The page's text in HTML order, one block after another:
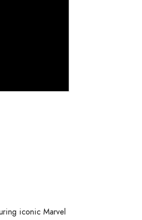
iconic Marvel